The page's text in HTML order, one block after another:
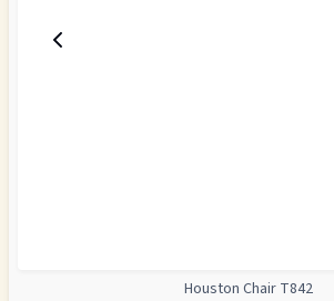
Houston Chair T842